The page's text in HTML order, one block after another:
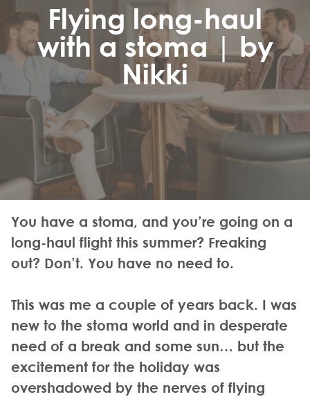
Flying long-haul
with a stoma | by
Nikki
You have a stoma, and you’re going on a
long-haul flight this summer? Freaking
out? Don’t. You have no need to.
This was me a couple of years back. I was
new to the stoma world and in desperate
need of a break and some sun… but the
excitement for the holiday was
overshadowed by the nerves of flying